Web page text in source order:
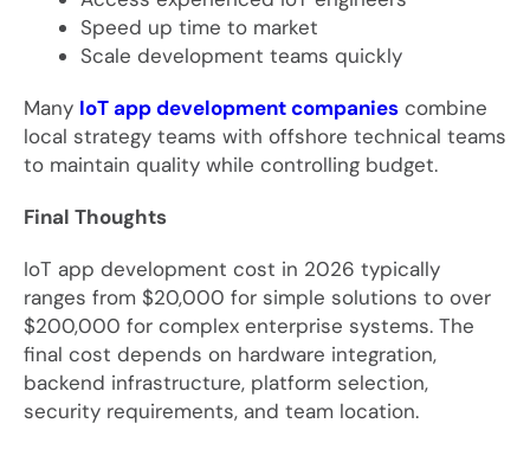
Speed up time to market
Scale development teams quickly
Many IoT app development companies combine
local strategy teams with offshore technical teams
to maintain quality while controlling budget.
Final Thoughts
IoT app development cost in 2026 typically
ranges from $20,000 for simple solutions to over
$200,000 for complex enterprise systems. The
final cost depends on hardware integration,
backend infrastructure, platform selection,
security requirements, and team location.